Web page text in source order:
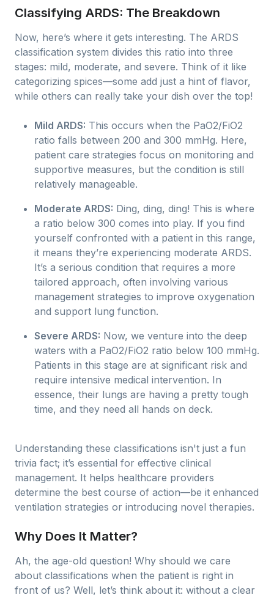
Classifying ARDS: The Breakdown
Now, here’s where it gets interesting. The ARDS
classification system divides this ratio into three
stages: mild, moderate, and severe. Think of it like
categorizing spices—some add just a hint of flavor,
while others can really take your dish over the top!
Mild ARDS: This occurs when the PaO2/FiO2
ratio falls between 200 and 300 mmHg. Here,
patient care strategies focus on monitoring and
supportive measures, but the condition is still
relatively manageable.
Moderate ARDS: Ding, ding, ding! This is where
a ratio below 300 comes into play. If you find
yourself confronted with a patient in this range,
it means they’re experiencing moderate ARDS.
It’s a serious condition that requires a more
tailored approach, often involving various
management strategies to improve oxygenation
and support lung function.
Severe ARDS: Now, we venture into the deep
waters with a PaO2/FiO2 ratio below 100 mmHg.
Patients in this stage are at significant risk and
require intensive medical intervention. In
essence, their lungs are having a pretty tough
time, and they need all hands on deck.
Understanding these classifications isn't just a fun
trivia fact; it’s essential for effective clinical
management. It helps healthcare providers
determine the best course of action—be it enhanced
ventilation strategies or introducing novel therapies.
Why Does It Matter?
Ah, the age-old question! Why should we care
about classifications when the patient is right in
front of us? Well, let’s think about it: without a clear